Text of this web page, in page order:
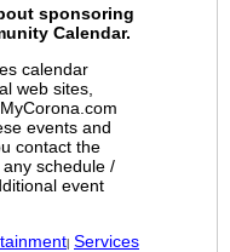
sponsoring
Calendar.
calendar
web sites,
events and
contact the
schedule /
event
Services